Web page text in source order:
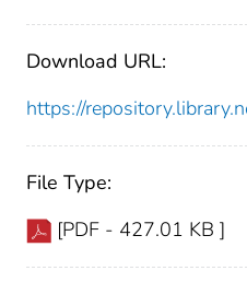
Download URL:
https://
File Type:
[PDF - 427.01 KB ]